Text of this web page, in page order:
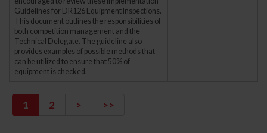
Guidelines for DR126 Equipment Inspections.
This document outlines the responsibilities of
both competition management and the
Technical Delegate. The guideline also
provides examples of possible methods that
can be utilized to ensure that 50% of
equipment is checked.
1 2 > >>